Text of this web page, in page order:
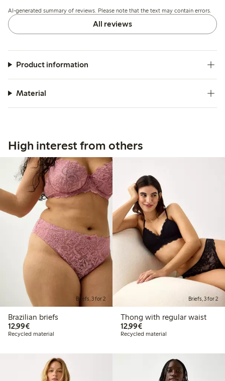
AI-generated summary of reviews. Please note that the text may contain errors.
All reviews
Product information
Material
High interest from others
Briefs, 3 for 2
Brazilian briefs
12,99€€12.99
Recycled material
Briefs, 3 for 2
Thong with regular waist
12,99€€12.99
Recycled material